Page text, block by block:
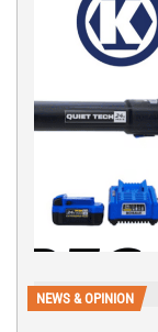
NEWS & OPINION